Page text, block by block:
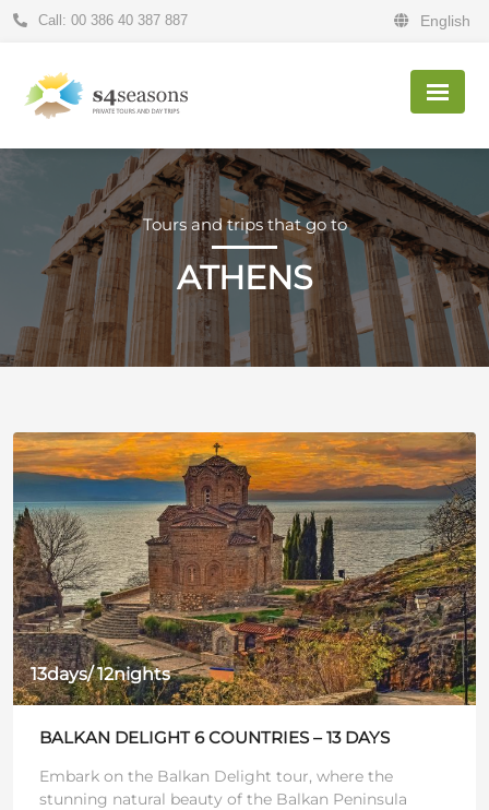
Call: 00 386 40 387 887 English
Tours and trips that go to
ATHENS
13days/ 12nights
BALKAN DELIGHT 6 COUNTRIES – 13 DAYS
Embark on the Balkan Delight tour, where the
stunning natural beauty of the Balkan Peninsula